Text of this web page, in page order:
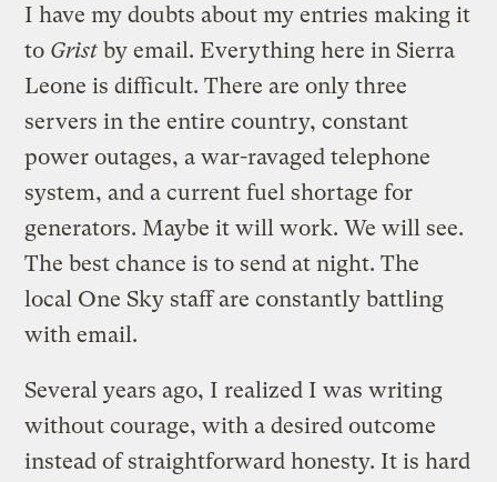
I have my doubts about my entries making it
to Grist by email. Everything here in Sierra
Leone is difficult. There are only three
servers in the entire country, constant
power outages, a war-ravaged telephone
system, and a current fuel shortage for
generators. Maybe it will work. We will see.
The best chance is to send at night. The
local One Sky staff are constantly battling
with email.
Several years ago, I realized I was writing
without courage, with a desired outcome
instead of straightforward honesty. It is hard